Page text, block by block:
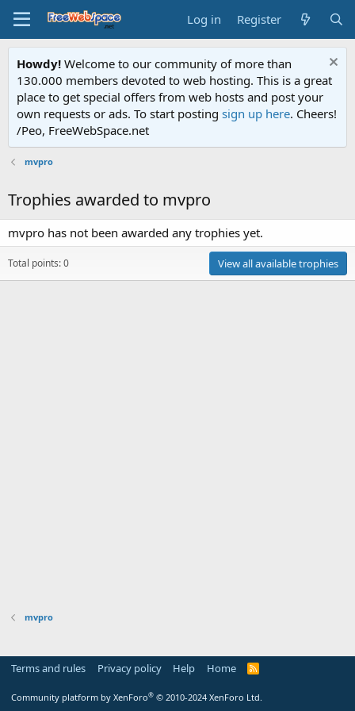
Log in Register
Howdy! Welcome to our community of more than
130.000 members devoted to web hosting. This is a great
place to get special offers from web hosts and post your
own requests or ads. To start posting sign up here. Cheers!
/Peo, FreeWebSpace.net
mvpro
Trophies awarded to mvpro
mvpro has not been awarded any trophies yet.
Total points: 0 View all available trophies
mvpro
Terms and rules Privacy policy Help Home
R
Community platform by XenForo® © 2010-2024 XenForo Ltd.